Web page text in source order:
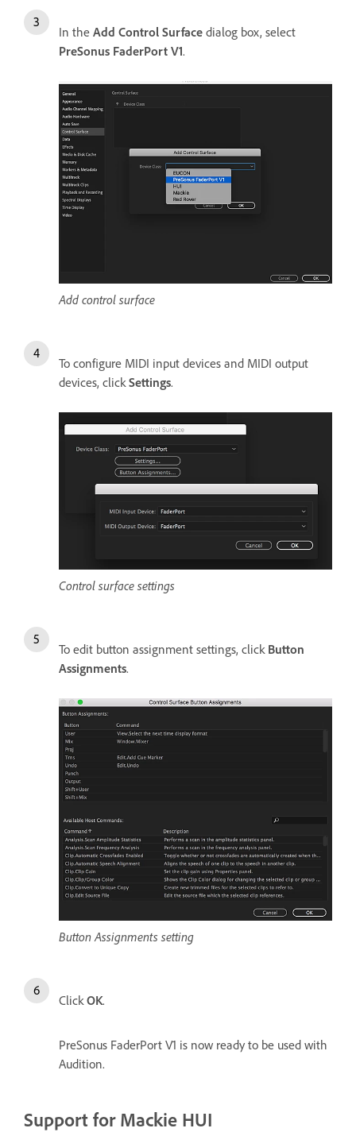
In the Add Control Surface dialog box, select
PreSonus FaderPort V1.
Add control surface
To configure MIDI input devices and MIDI output
devices, clickSettings.
Control surface settings
To edit button assignment settings, clickButton
Assignments.
Button Assignments setting
Click OK.
PreSonus FaderPort V1 is now ready to be used with
Audition.
Support for Mackie HUI